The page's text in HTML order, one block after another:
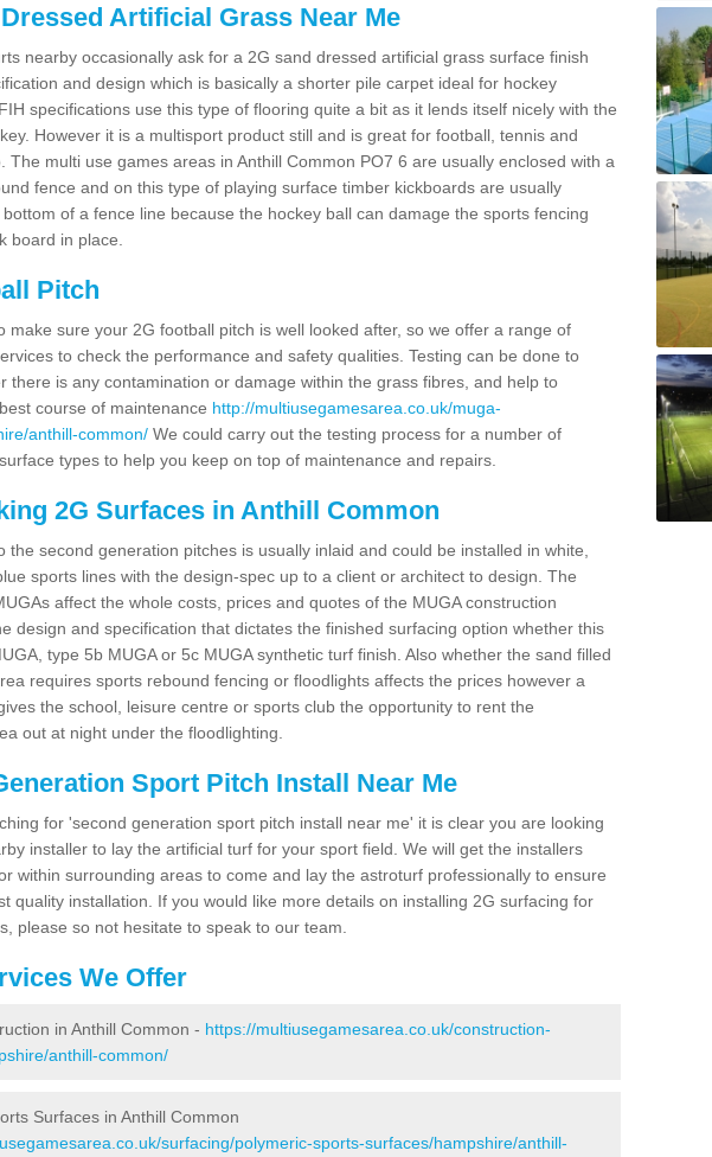
Artificial Grass Near Me
nearby occasionally ask for a 2G sand dressed artificial grass surface finish
and design which is basically a shorter pile carpet ideal for hockey
specifications use this type of flooring quite a bit as it lends itself nicely with the
However it is a multisport product still and is great for football, tennis and
The multi use games areas in Anthill Common PO7 6 are usually enclosed with a
fence and on this type of playing surface timber kickboards are usually
of a fence line because the hockey ball can damage the sports fencing
board in place.
Pitch
make sure your 2G football pitch is well looked after, so we offer a range of
to check the performance and safety qualities. Testing can be done to
there is any contamination or damage within the grass fibres, and help to
course of maintenance http://multiusegamesarea.co.uk/muga-
anthill-common/ We could carry out the testing process for a number of
types to help you keep on top of maintenance and repairs.
2G Surfaces in Anthill Common
the second generation pitches is usually inlaid and could be installed in white,
sports lines with the design-spec up to a client or architect to design. The
affect the whole costs, prices and quotes of the MUGA construction
design and specification that dictates the finished surfacing option whether this
type 5b MUGA or 5c MUGA synthetic turf finish. Also whether the sand filled
requires sports rebound fencing or floodlights affects the prices however a
the school, leisure centre or sports club the opportunity to rent the
out at night under the floodlighting.
Sport Pitch Install Near Me
for 'second generation sport pitch install near me' it is clear you are looking
installer to lay the artificial turf for your sport field. We will get the installers
within surrounding areas to come and lay the astroturf professionally to ensure
quality installation. If you would like more details on installing 2G surfacing for
please so not hesitate to speak to our team.
We Offer
in Anthill Common - https://multiusegamesarea.co.uk/construction-
anthill-common/
Surfaces in Anthill Common
surfacing/polymeric-sports-surfaces/hampshire/anthill-